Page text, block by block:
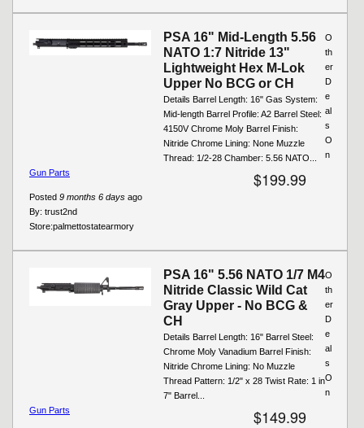
PSA 16" Mid-Length 5.56
NATO 1:7 Nitride 13"
Lightweight Hex M-Lok
Upper No BCG or CH
Details Barrel Length: 16" Gas System:
Mid-length Barrel Profile: A2 Barrel Steel:
4150V Chrome Moly Barrel Finish:
Nitride Chrome Lining: None Muzzle
Thread: 1/2-28 Chamber: 5.56 NATO...
$199.99
Posted 9 months 6 days ago
By: trust2nd
Store:palmettostatearmory
O
th
er
D
e
al
s
O
n
Gun Parts
PSA 16" 5.56 NATO 1/7 M4
Nitride Classic Wild Cat
Gray Upper - No BCG &
CH
Details Barrel Length: 16" Barrel Steel:
Chrome Moly Vanadium Barrel Finish:
Nitride Chrome Lining: No Muzzle
Thread Pattern: 1/2" x 28 Twist Rate: 1 in
7" Barrel...
$149.99
O
th
er
D
e
al
s
O
n
Gun Parts